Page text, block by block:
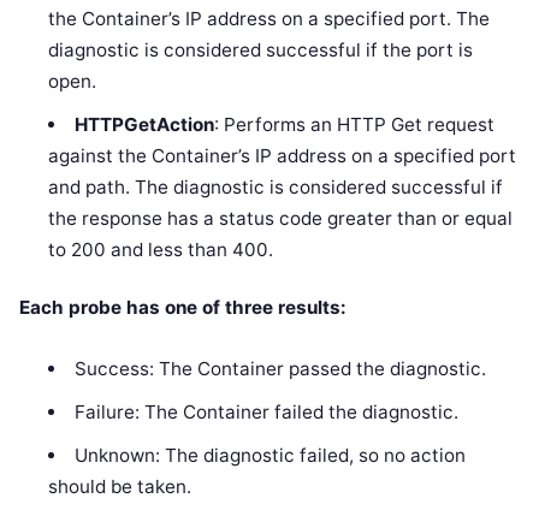
the Container’s IP address on a specified port. The
diagnostic is considered successful if the port is
open.
HTTPGetAction: Performs an HTTP Get request
against the Container’s IP address on a specified port
and path. The diagnostic is considered successful if
the response has a status code greater than or equal
to 200 and less than 400.
Each probe has one of three results:
Success: The Container passed the diagnostic.
Failure: The Container failed the diagnostic.
Unknown: The diagnostic failed, so no action
should be taken.